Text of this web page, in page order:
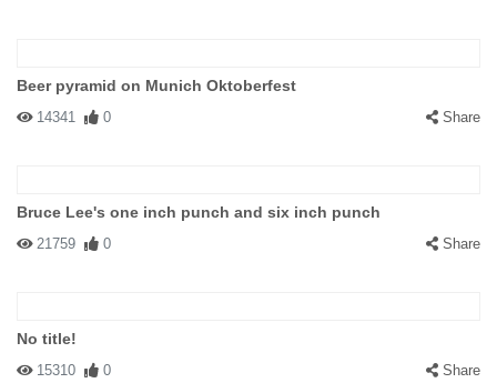
Beer pyramid on Munich Oktoberfest
14341 0 Share
Bruce Lee's one inch punch and six inch punch
21759 0 Share
No title!
15310 0 Share